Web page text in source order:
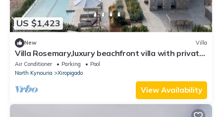
US $1,423
New Villa
Villa Rosemary,luxury beachfront villa with private
pool
Air Conditioner Parking
Pool
North Kynouria
Xiropigado
View Availability